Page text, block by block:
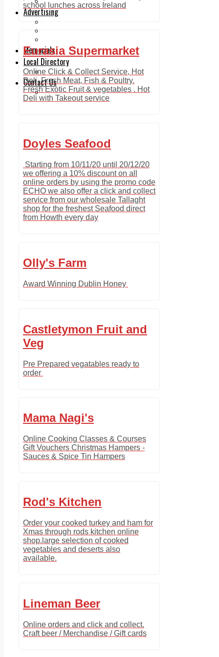
Advertising
Memorials
Local Directory
Directory Application Form
Contact Us
Our Team
school lunches across Ireland
Eurasia Supermarket
Online Click & Collect Service, Hot
Deli, Fresh Meat, Fish & Poultry.
Fresh Exotic Fruit & vegetables . Hot
Deli with Takeout service
Doyles Seafood
Starting from 10/11/20 until 20/12/20
we offering a 10% discount on all
online orders by using the promo code
ECHO we also offer a click and collect
service from our wholesale Tallaght
shop for the freshest Seafood direct
from Howth every day
Olly's Farm
Award Winning Dublin Honey
Castletymon Fruit and
Veg
Pre Prepared vegatables ready to
order
Mama Nagi's
Online Cooking Classes & Courses
Gift Vouchers Christmas Hampers -
Sauces & Spice Tin Hampers
Rod's Kitchen
Order your cooked turkey and ham for
Xmas through rods kitchen online
shop.large selection of cooked
vegetables and deserts also
available.
Lineman Beer
Online orders and click and collect.
Craft beer / Merchandise / Gift cards